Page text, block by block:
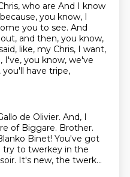
who are And I know
you know, I
you to see. And
and then, you know,
like, my Chris, I want,
I've, you know, we've
you'll have tripe,
de Olivier. And, I
of Biggare. Brother.
Binet! You've got
try to twerkey in the
It's new, the twerk...